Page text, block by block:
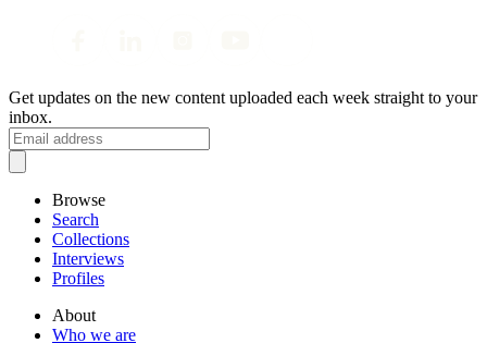
Get updates on the new content uploaded each week straight to your
inbox.
Browse
Search
Collections
Interviews
Profiles
About
Who we are